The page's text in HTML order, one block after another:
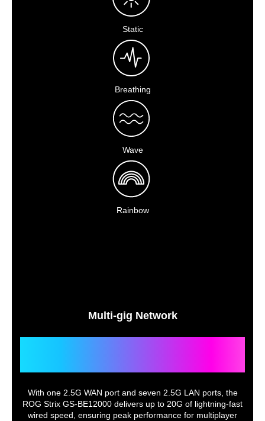
Static
Breathing
Wave
Rainbow
Multi-gig Network
With one 2.5G WAN port and seven 2.5G LAN ports, the
ROG Strix GS-BE12000 delivers up to 20G of lightning-fast
wired speed, ensuring peak performance for multiplayer